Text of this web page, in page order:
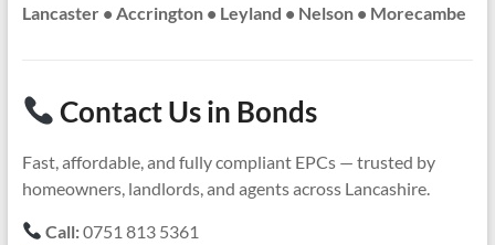
Lancaster • Accrington • Leyland • Nelson • Morecambe
Contact Us in Bonds
Fast, affordable, and fully compliant EPCs — trusted by
homeowners, landlords, and agents across Lancashire.
Call:0751 813 5361